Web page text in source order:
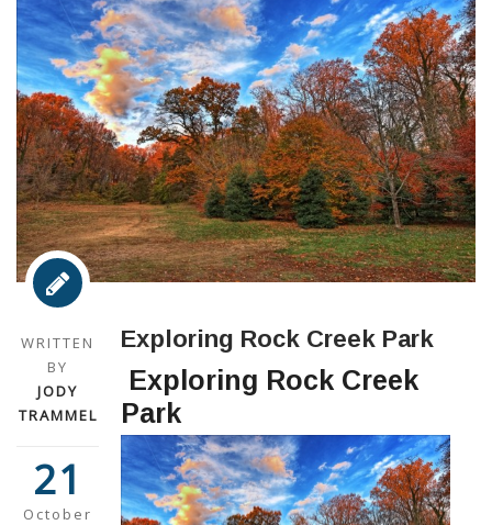
WRITTEN
BY
JODY
TRAMMEL
21
October
Exploring Rock Creek Park
Exploring Rock Creek
Park